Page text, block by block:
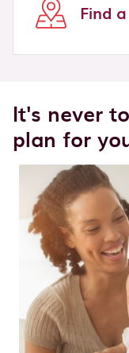
Find
It's never
plan for